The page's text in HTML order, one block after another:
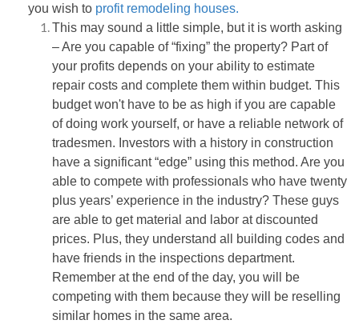
you wish to profit remodeling houses.
This may sound a little simple, but it is worth asking
– Are you capable of “fixing” the property? Part of
your profits depends on your ability to estimate
repair costs and complete them within budget. This
budget won't have to be as high if you are capable
of doing work yourself, or have a reliable network of
tradesmen. Investors with a history in construction
have a significant “edge” using this method. Are you
able to compete with professionals who have twenty
plus years’ experience in the industry? These guys
are able to get material and labor at discounted
prices. Plus, they understand all building codes and
have friends in the inspections department.
Remember at the end of the day, you will be
competing with them because they will be reselling
similar homes in the same area.